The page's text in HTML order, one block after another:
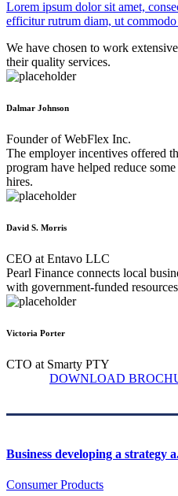
Lorem ipsum dolor sit amet,
efficitur rutrum diam, ut commodo
We have chosen to work
their quality services.
Dalmar Johnson
Founder of WebFlex Inc.
The employer incentives offered
program have helped reduce
hires.
David S. Morris
CEO at Entavo LLC
Pearl Finance connects local
with government-funded
Victoria Porter
CTO at Smarty PTY
DOWNLOAD
Business developing a strategy
Consumer Products